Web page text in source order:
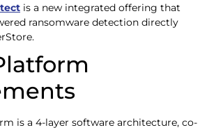
is a new integrated offering that
ransomware detection directly
is a 4-layer software architecture, co-